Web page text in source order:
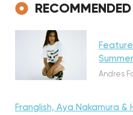
RECOMMENDED
Andres
Franglish, Aya Nakamura &